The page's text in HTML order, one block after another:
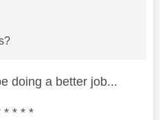
doing a better job...
* * * *